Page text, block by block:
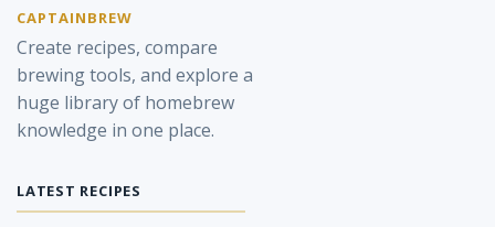
CAPTAINBREW
Create recipes, compare
brewing tools, and explore a
huge library of homebrew
knowledge in one place.
LATEST RECIPES